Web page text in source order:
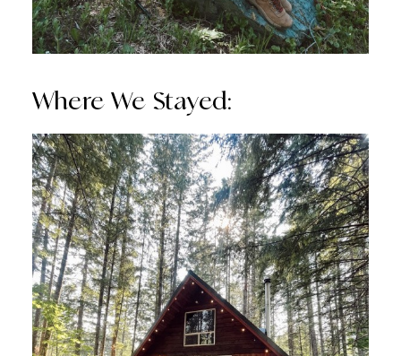
Where We Stayed: